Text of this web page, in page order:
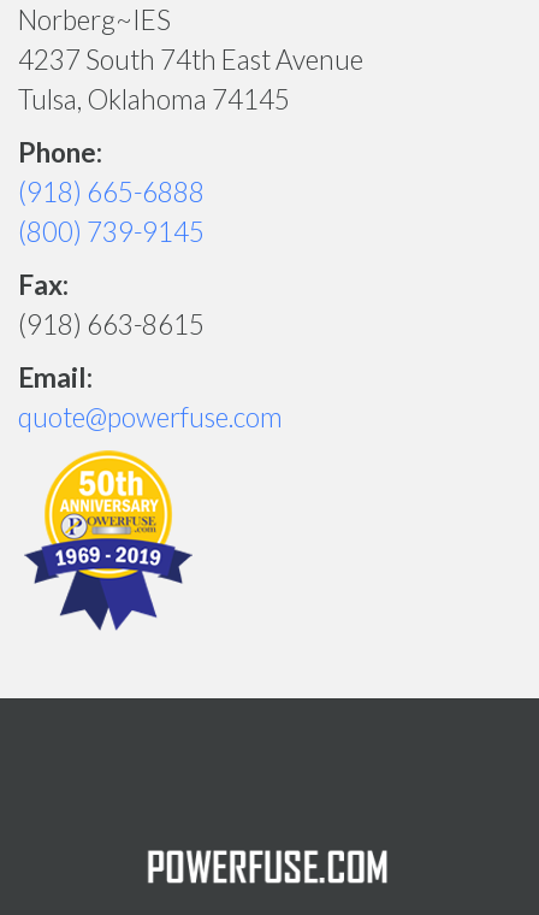
Norberg~IES
4237 South 74th East Avenue
Tulsa, Oklahoma 74145
Phone:
(918) 665-6888
(800) 739-9145
Fax:
(918) 663-8615
Email:
quote@powerfuse.com